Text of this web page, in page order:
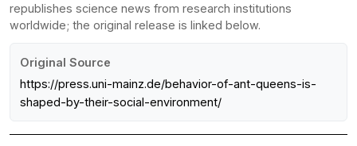
republishes science news from research institutions
worldwide; the original release is linked below.
Original Source
https://press.uni-mainz.de/behavior-of-ant-queens-is-
shaped-by-their-social-environment/